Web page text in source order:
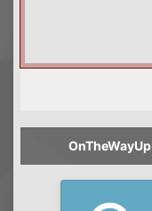
OnTheWayUp